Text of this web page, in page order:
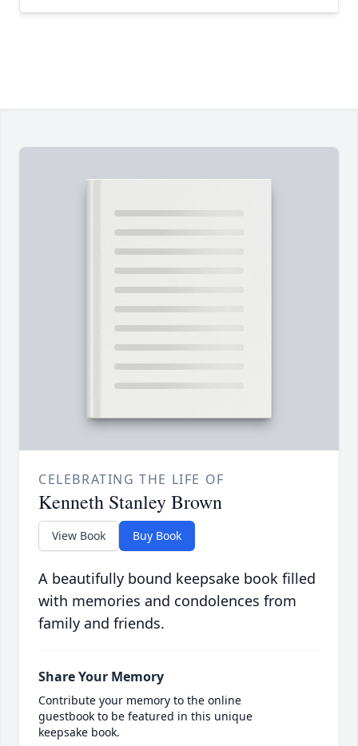
CELEBRATING THE LIFE OF
Kenneth Stanley Brown
View Book Buy Book
A beautifully bound keepsake book filled
with memories and condolences from
family and friends.
Share Your Memory
Contribute your memory to the online
guestbook to be featured in this unique
keepsake book.